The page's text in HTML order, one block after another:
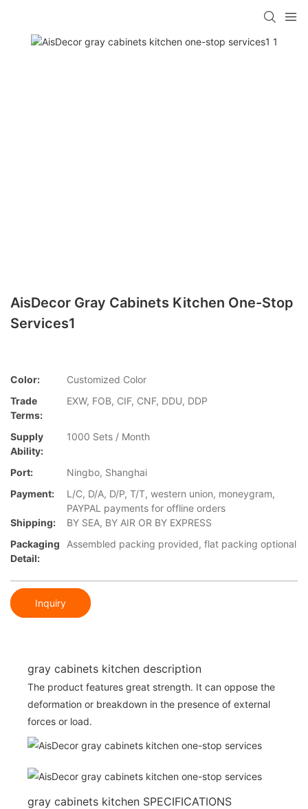
AisDecor Gray Cabinets Kitchen One-Stop
Services1
Color:
Customized Color
Trade
Terms:
EXW, FOB, CIF, CNF, DDU, DDP
Supply
Ability:
1000 Sets / Month
Port:
Ningbo, Shanghai
Payment:
L/C, D/A, D/P, T/T, western union, moneygram,
PAYPAL payments for offline orders
Shipping:
BY SEA, BY AIR OR BY EXPRESS
Packaging
Detail:
Assembled packing provided, flat packing optional
Inquiry
gray cabinets kitchen description
The product features great strength. It can oppose the
deformation or breakdown in the presence of external
forces or load.
gray cabinets kitchen SPECIFICATIONS